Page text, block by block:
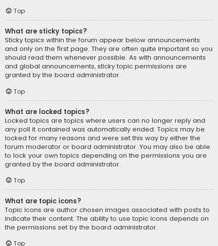
Top
What are sticky topics?
Sticky topics within the forum appear below announcements
and only on the first page. They are often quite important so you
should read them whenever possible. As with announcements
and global announcements, sticky topic permissions are
granted by the board administrator.
Top
What are locked topics?
Locked topics are topics where users can no longer reply and
any poll it contained was automatically ended. Topics may be
locked for many reasons and were set this way by either the
forum moderator or board administrator. You may also be able
to lock your own topics depending on the permissions you are
granted by the board administrator.
Top
What are topic icons?
Topic icons are author chosen images associated with posts to
indicate their content. The ability to use topic icons depends on
the permissions set by the board administrator.
Top